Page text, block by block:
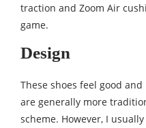
traction and Zoom Air
game.
Design
These shoes feel good
are generally more
scheme. However, I